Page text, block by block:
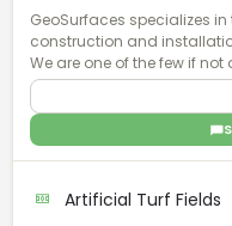
GeoSurfaces specializes
construction and
We are one of the few if not
surfacing "turn key".
Artificial Turf Fields